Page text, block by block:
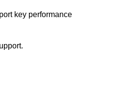
key performance